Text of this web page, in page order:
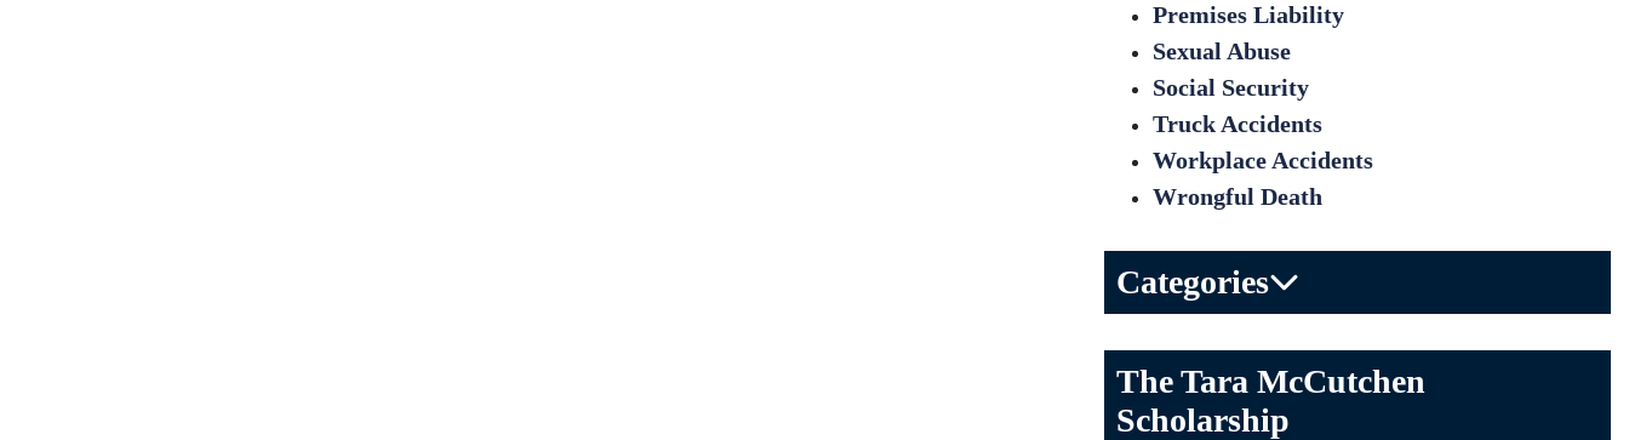
Premises Liability
Sexual Abuse
Social Security
Truck Accidents
Workplace Accidents
Wrongful Death
Categories
Birth Injuries
Brain Injury
The Tara McCutchen
Scholarship